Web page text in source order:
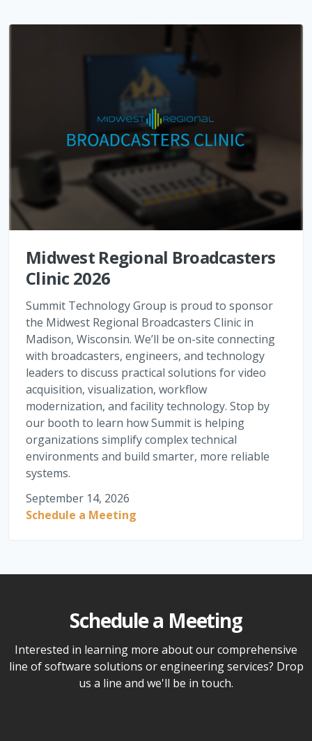
Midwest Regional Broadcasters
Clinic 2026
Summit Technology Group is proud to sponsor
the Midwest Regional Broadcasters Clinic in
Madison, Wisconsin. We’ll be on-site connecting
with broadcasters, engineers, and technology
leaders to discuss practical solutions for video
acquisition, visualization, workflow
modernization, and facility technology. Stop by
our booth to learn how Summit is helping
organizations simplify complex technical
environments and build smarter, more reliable
systems.
September 14, 2026
Schedule a Meeting
Schedule a Meeting
Interested in learning more about our comprehensive
line of software solutions or engineering services? Drop
us a line and we'll be in touch.